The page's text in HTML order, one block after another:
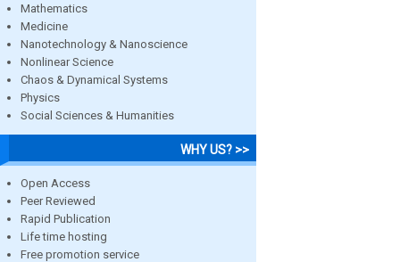
Mathematics
Medicine
Nanotechnology & Nanoscience
Nonlinear Science
Chaos & Dynamical Systems
Physics
Social Sciences & Humanities
WHY US? >>
Open Access
Peer Reviewed
Rapid Publication
Life time hosting
Free promotion service